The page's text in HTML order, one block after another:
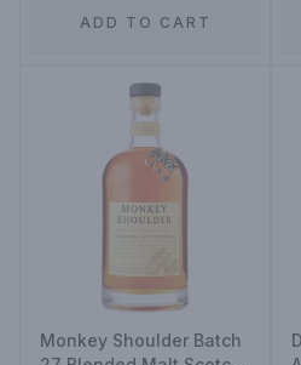
ADD TO CART
Monkey Shoulder Batch